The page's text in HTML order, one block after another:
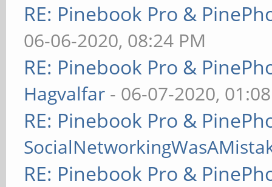
RE: Pinebook Pro &
06-06-2020, 08:24 PM
RE: Pinebook Pro &
Hagvalfar - 06-07-2020,
RE: Pinebook Pro &
RE: Pinebook Pro &